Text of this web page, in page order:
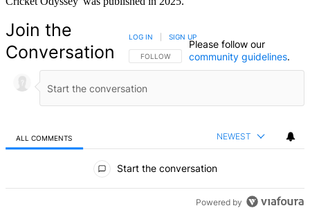
Join the
Conversation
FOLLOW THIS CONVERSATION TO BE NOTIFIED
FOLLOW
LOG IN SIGN UP
Please follow our
community guidelines.
ALL COMMENTS NEWEST
Start the conversation
Powered by